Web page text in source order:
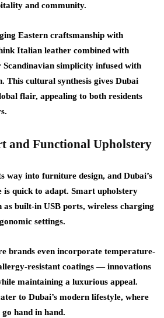
and community.
Eastern craftsmanship with
Italian leather combined with
simplicity infused with
This cultural synthesis gives Dubai
flair, appealing to both residents
and Functional Upholstery
way into furniture design, and Dubai’s
is quick to adapt. Smart upholstery
as built-in USB ports, wireless charging
settings.
brands even incorporate temperature-
resistant coatings— innovations
maintaining a luxurious appeal.
to Dubai’s modern lifestyle, where
go hand in hand.